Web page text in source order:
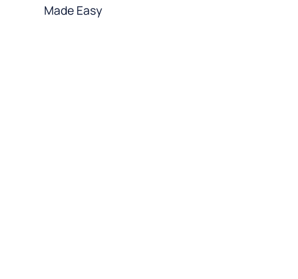
Made Easy